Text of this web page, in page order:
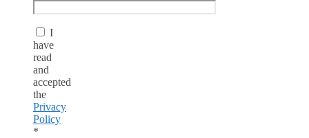
I
have
read
and
accepted
the
Privacy
Policy
*